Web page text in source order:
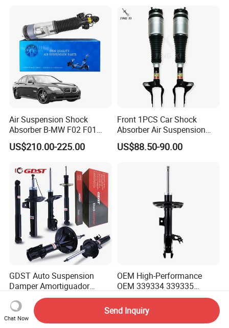
Air Suspension Shock
Absorber B-MW F02 F01
2008-2015 OEM Pneumatic
Shock 37126791675
US$210.00-225.00
Front 1PCS Car Shock
Absorber Air Suspension
Jeep Grand Cherokee Air
Suspension 2017- OEM:
US$88.50-90.00
GDST Auto Suspension
Damper Amortiguador
Shock Absorbers for Toyota
Nissan Mitsubishi Honda
US$4.00-9.00
OEM High-Performance
OEM 339334 339335
349024 Shock Absorbers
for Toyota RV4
Chat Now
Send Inquiry